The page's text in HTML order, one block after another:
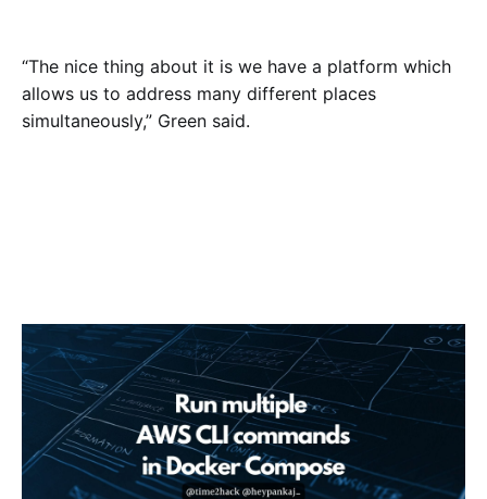
“The nice thing about it is we have a platform which
allows us to address many different places
simultaneously,” Green said.